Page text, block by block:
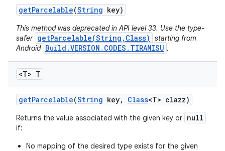
getParcelable(String key)
This method was deprecated in API level 33. Use the type-
safer getParcelable(String,Class)
starting from
Android Build.VERSION_CODES.TIRAMISU .
<T> T
getParcelable(String key, Class<T> clazz)
Returns the value associated with the given key or null
if:
No mapping of the desired type exists for the given